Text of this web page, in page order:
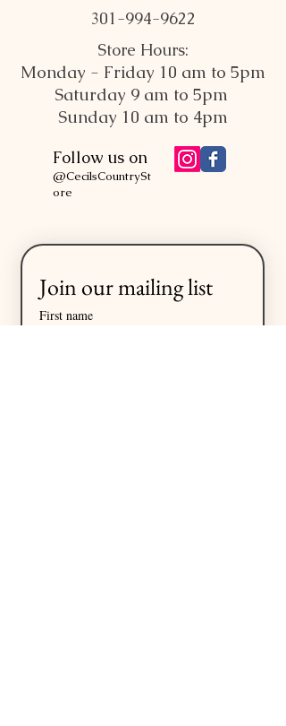
301-994-9622
Store Hours:
Monday - Friday 10 am to 5pm
Saturday 9 am to 5pm
Sunday 10 am to 4pm
Follow us on
@CecilsCountrySt
ore
Join our mailing list
First name